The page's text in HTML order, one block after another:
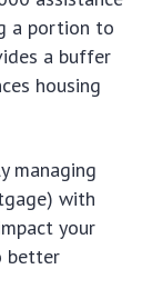
a portion to
a buffer
housing
managing
with
your
better